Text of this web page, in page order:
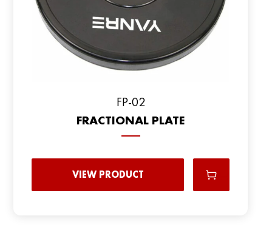
FP-02
FRACTIONAL PLATE
VIEW PRODUCT